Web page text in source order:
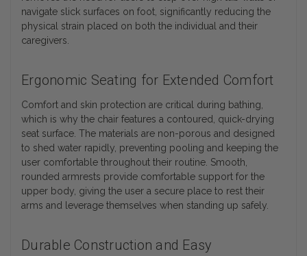
navigate slick surfaces on foot, significantly reducing the
physical strain placed on both the individual and their
caregivers.
Ergonomic Seating for Extended Comfort
Comfort and skin protection are critical during bathing,
which is why the chair features a contoured, quick-drying
seat surface. The materials are non-porous and designed
to shed water rapidly, preventing pooling and keeping the
user comfortable throughout their routine. Smooth,
rounded armrests provide comfortable support for the
upper body, giving the user a secure place to rest their
arms and leverage themselves when standing up safely.
Durable Construction and Easy